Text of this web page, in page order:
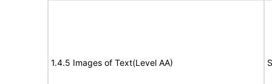
1.4.5 Images of Text(Level AA)